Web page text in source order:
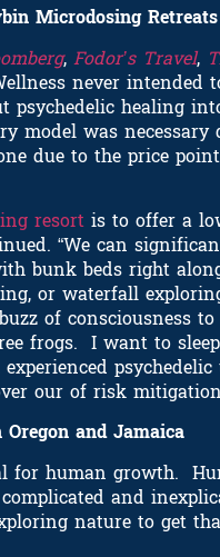
Microdosing Retreats
,Fodor’s Travel,
never
healing
model was
due to the price
resort is to offer a
“We can
bunk beds right
or waterfall
of consciousness
frogs. I want to
our of risk
and Jamaica
for human growth.
and
nature to get